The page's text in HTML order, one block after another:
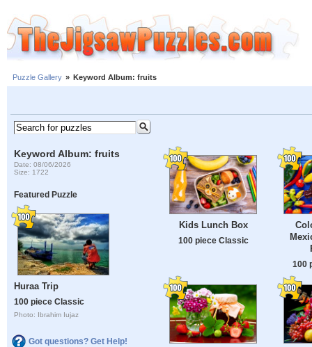
Puzzle Gallery » Keyword Album: fruits
Keyword Album: fruits
Date: 08/06/2026
Size: 1722
Featured Puzzle
Huraa Trip
100 piece Classic
Photo: Ibrahim Iujaz
Got questions? Get Help!
Kids Lunch Box
100 piece Classic
100